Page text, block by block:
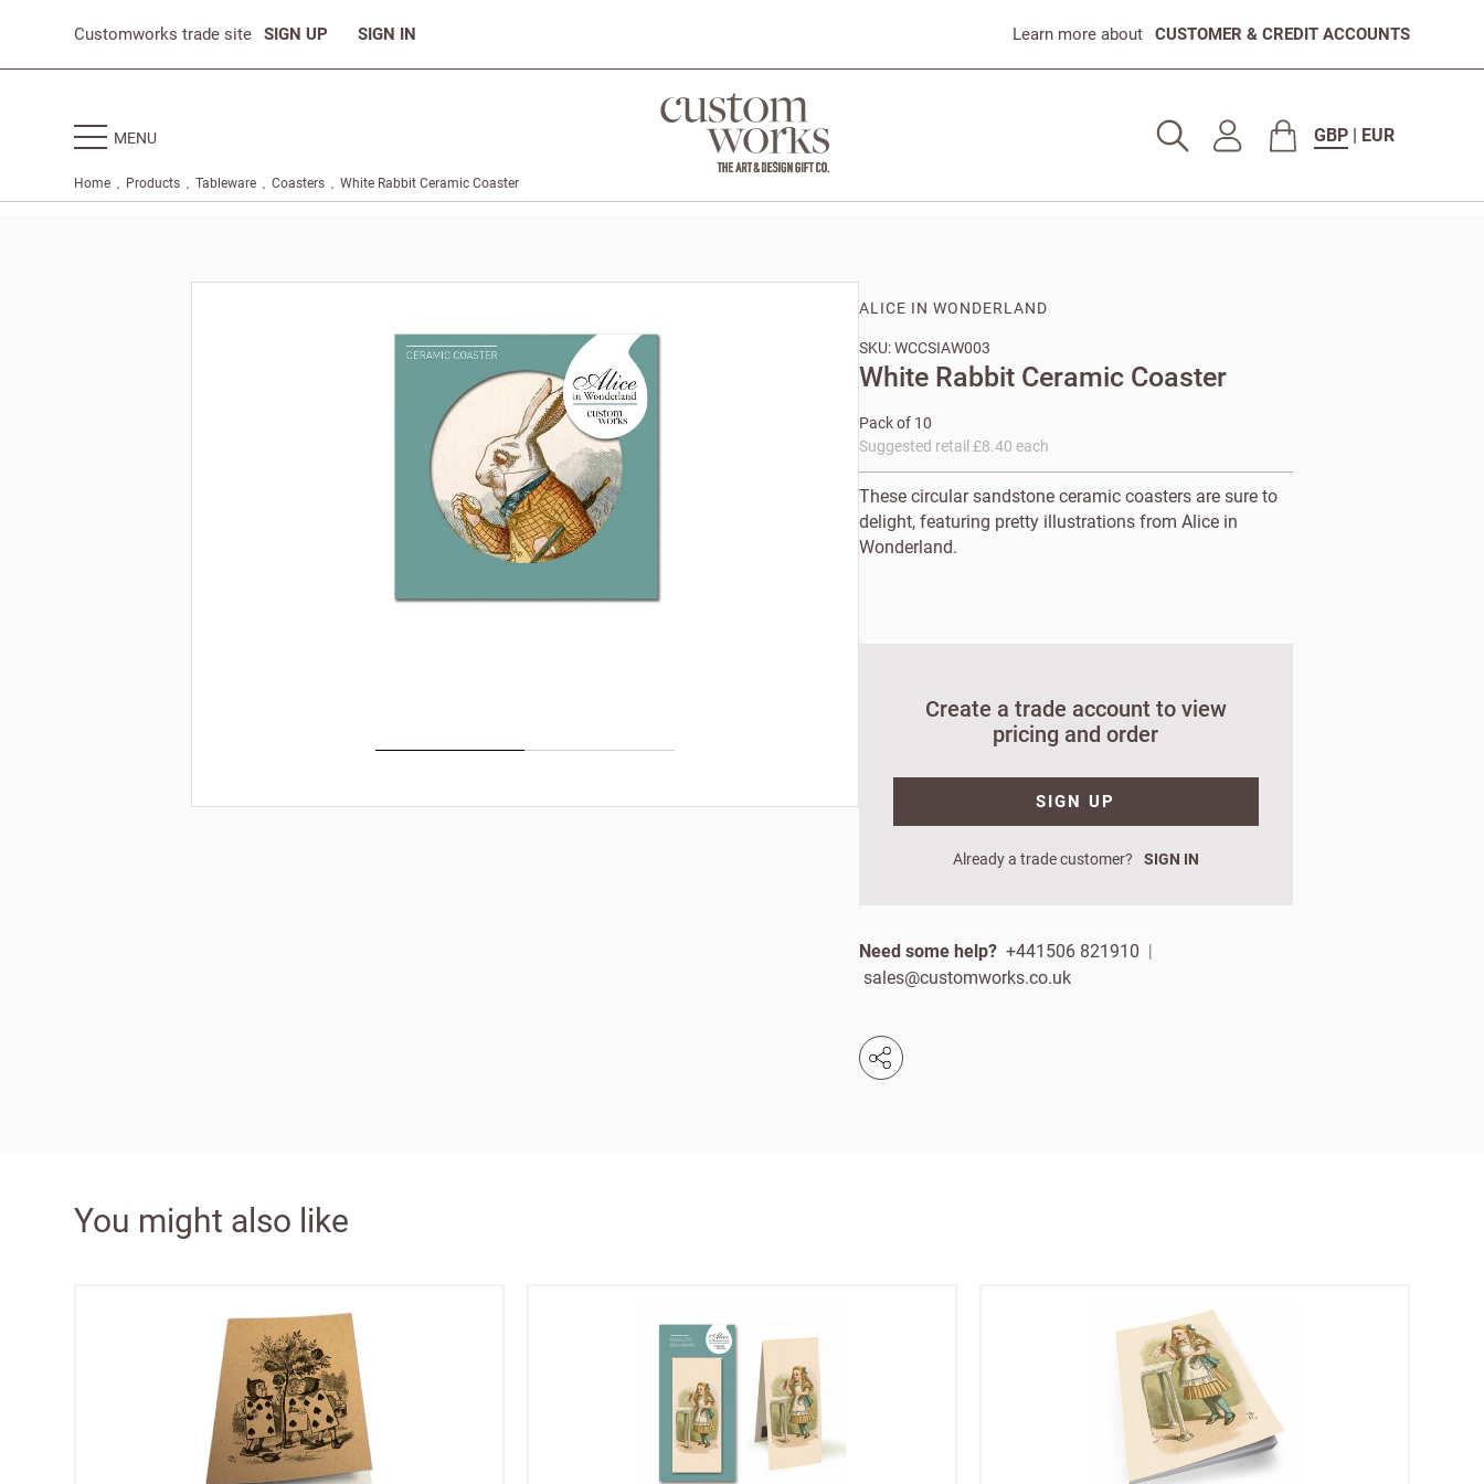
Customworks trade site SIGN UP SIGN IN Learn more about CUSTOMER & CREDIT ACCOUNTS
MENU GBP | EUR
Home . Products . Tableware . Coasters . White Rabbit Ceramic Coaster
ALICE IN WONDERLAND
SKU: WCCSIAW003
White Rabbit Ceramic Coaster
Pack of 10
Suggested retail £8.40 each
These circular sandstone ceramic coasters are sure to
delight, featuring pretty illustrations from Alice in
Wonderland.
Create a trade account to view
pricing and order
SIGN UP
Already a trade customer? SIGN IN
Need some help? +441506 821910
sales@customworks.co.uk
You might also like
New to Customworks?
Last name
Address